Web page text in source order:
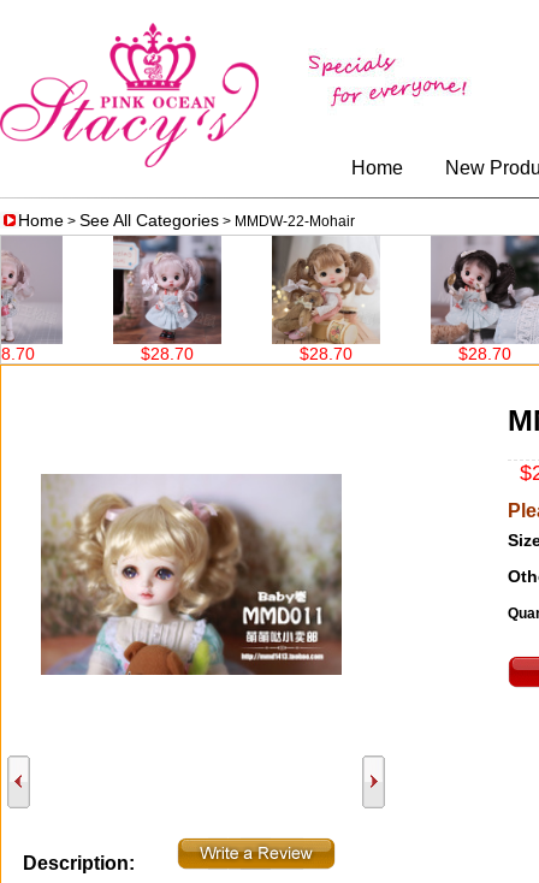
Home New
Home > See All Categories > MMDW-22-Mohair
Description: